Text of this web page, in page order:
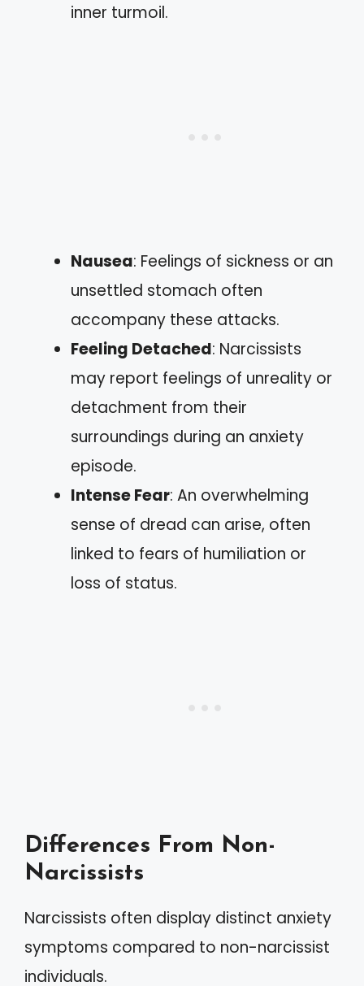
inner turmoil.
Nausea: Feelings of sickness or an
unsettled stomach often
accompany these attacks.
Feeling Detached: Narcissists
may report feelings of unreality or
detachment from their
surroundings during an anxiety
episode.
Intense Fear: An overwhelming
sense of dread can arise, often
linked to fears of humiliation or
loss of status.
Differences From Non-
Narcissists
Narcissists often display distinct anxiety
symptoms compared to non-narcissist
individuals.